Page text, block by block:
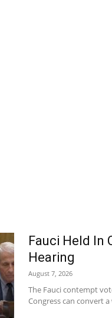
Fauci Held In
Hearing
August 7, 2026
The Fauci contempt
Congress can convert